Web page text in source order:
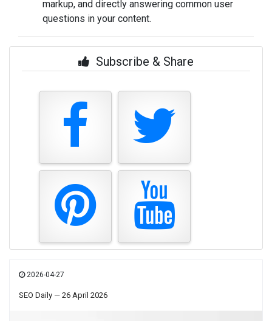
markup, and directly answering common user
questions in your content.
Subscribe & Share
2026-04-27
SEO Daily — 26 April 2026